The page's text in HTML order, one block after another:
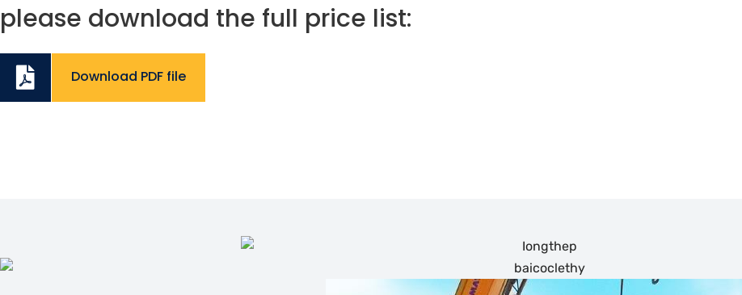
please download the full price list:
Download PDF file